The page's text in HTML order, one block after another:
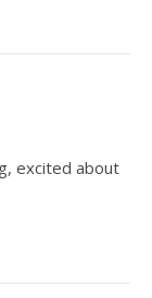
excited about